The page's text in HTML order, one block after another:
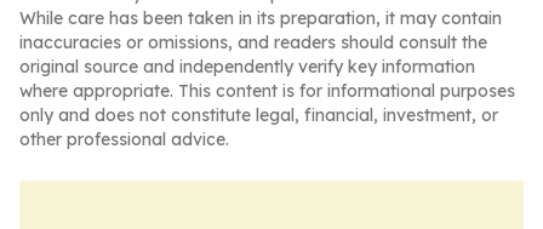
While care has been taken in its preparation, it may contain
inaccuracies or omissions, and readers should consult the
original source and independently verify key information
where appropriate. This content is for informational purposes
only and does not constitute legal, financial, investment, or
other professional advice.